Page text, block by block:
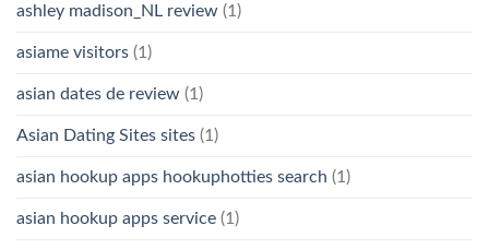
ashley madison_NL review (1)
asiame visitors (1)
asian dates de review (1)
Asian Dating Sites sites (1)
asian hookup apps hookuphotties search (1)
asian hookup apps service (1)